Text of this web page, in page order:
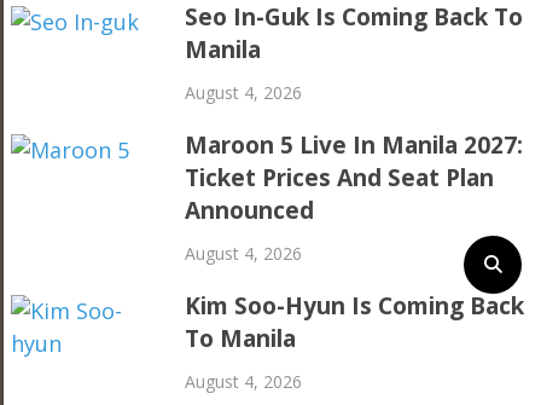
Seo In-Guk Is Coming Back To
Manila
August 4, 2026
Maroon 5 Live In Manila 2027:
Ticket Prices And Seat Plan
Announced
August 4, 2026
Kim Soo-Hyun Is Coming Back
To Manila
August 4, 2026